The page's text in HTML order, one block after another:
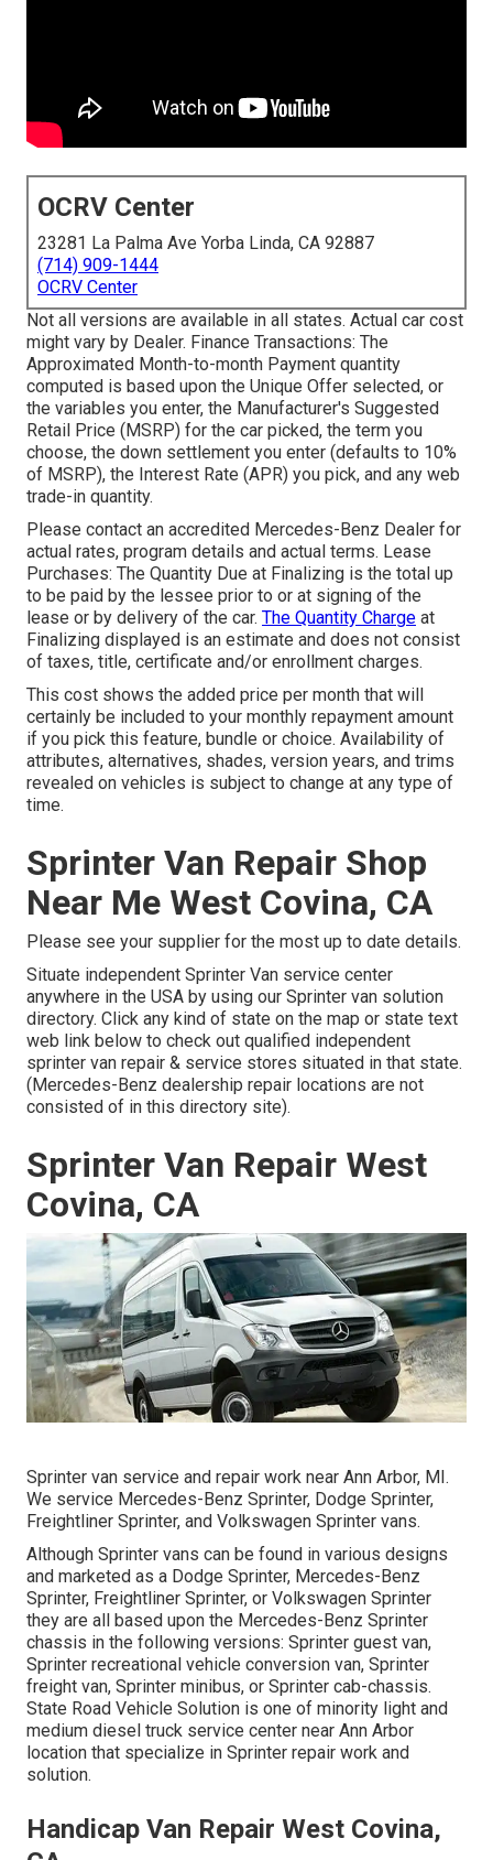
OCRV Center
23281 La Palma Ave Yorba Linda, CA 92887
(714) 909-1444
OCRV Center
Not all versions are available in all states. Actual car cost
might vary by Dealer. Finance Transactions: The
Approximated Month-to-month Payment quantity
computed is based upon the Unique Offer selected, or
the variables you enter, the Manufacturer's Suggested
Retail Price (MSRP) for the car picked, the term you
choose, the down settlement you enter (defaults to 10%
of MSRP), the Interest Rate (APR) you pick, and any web
trade-in quantity.
Please contact an accredited Mercedes-Benz Dealer for
actual rates, program details and actual terms. Lease
Purchases: The Quantity Due at Finalizing is the total up
to be paid by the lessee prior to or at signing of the
lease or by delivery of the car. The Quantity Charge at
Finalizing displayed is an estimate and does not consist
of taxes, title, certificate and/or enrollment charges.
This cost shows the added price per month that will
certainly be included to your monthly repayment amount
if you pick this feature, bundle or choice. Availability of
attributes, alternatives, shades, version years, and trims
revealed on vehicles is subject to change at any type of
time.
Sprinter Van Repair Shop
Near Me West Covina, CA
Please see your supplier for the most up to date details.
Situate independent Sprinter Van service center
anywhere in the USA by using our Sprinter van solution
directory. Click any kind of state on the map or state text
web link below to check out qualified independent
sprinter van repair & service stores situated in that state.
(Mercedes-Benz dealership repair locations are not
consisted of in this directory site).
Sprinter Van Repair West
Covina, CA
Sprinter van service and repair work near Ann Arbor, MI.
We service Mercedes-Benz Sprinter, Dodge Sprinter,
Freightliner Sprinter, and Volkswagen Sprinter vans.
Although Sprinter vans can be found in various designs
and marketed as a Dodge Sprinter, Mercedes-Benz
Sprinter, Freightliner Sprinter, or Volkswagen Sprinter
they are all based upon the Mercedes-Benz Sprinter
chassis in the following versions: Sprinter guest van,
Sprinter recreational vehicle conversion van, Sprinter
freight van, Sprinter minibus, or Sprinter cab-chassis.
State Road Vehicle Solution is one of minority light and
medium diesel truck service center near Ann Arbor
location that specialize in Sprinter repair work and
solution.
Handicap Van Repair West Covina,